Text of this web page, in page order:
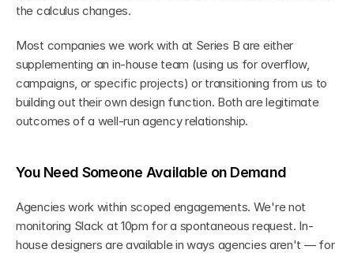
the calculus changes.
Most companies we work with at Series B are either
supplementing an in-house team (using us for overflow,
campaigns, or specific projects) or transitioning from us to
building out their own design function. Both are legitimate
outcomes of a well-run agency relationship.
You Need Someone Available on Demand
Agencies work within scoped engagements. We're not
monitoring Slack at 10pm for a spontaneous request. In-
house designers are available in ways agencies aren't — for